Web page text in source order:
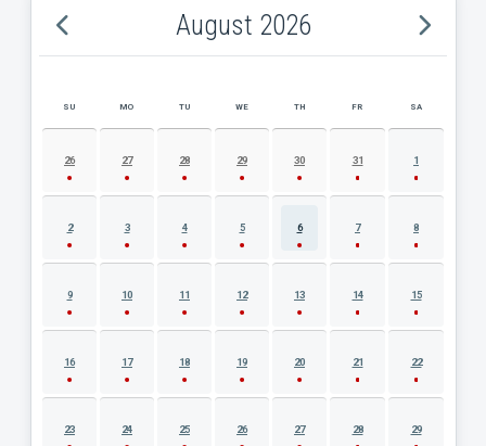
August 2026
AUGUST 2026 EVENT CALENDAR
SU MO TU WE TH FR SA
26 27 28 29 30 31 1
2 3 4 5 6 7 8
9 10 11 12 13 14 15
16 17 18 19 20 21 22
23 24 25 26 27 28 29